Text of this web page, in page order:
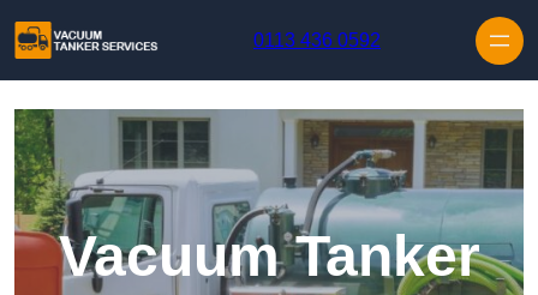
0113 436 0592
Vacuum Tanker